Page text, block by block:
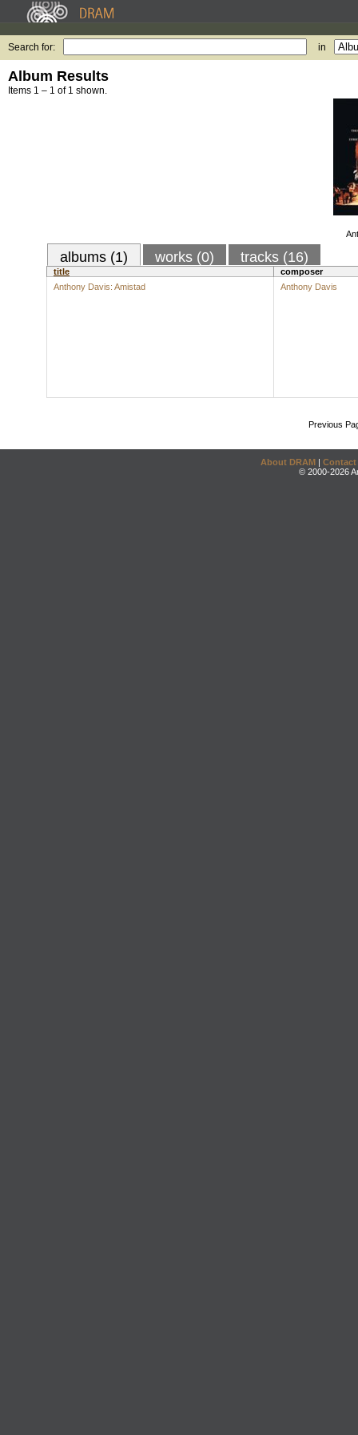
Search for: in
Album Results
Items 1 – 1 of 1 shown.
albums (1) works (0) tracks (16)
title
composer
Anthony Davis: Amistad
Anthony Davis
Previous
About DRAM | Contact
© 2000-2026